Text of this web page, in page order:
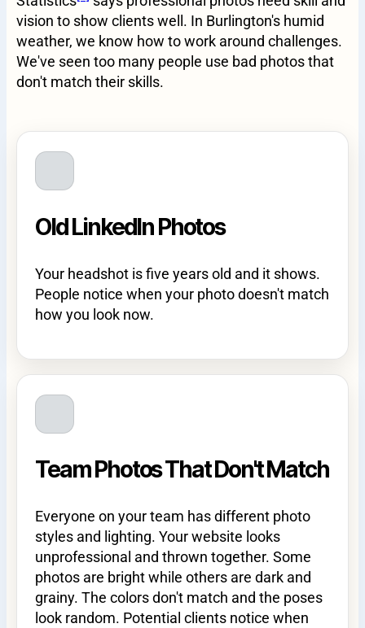
vision to show clients well. In Burlington's humid
weather, we know how to work around challenges.
We've seen too many people use bad photos that
don't match their skills.
Old LinkedIn Photos
Your headshot is five years old and it shows.
People notice when your photo doesn't match
how you look now.
Team Photos That Don't Match
Everyone on your team has different photo
styles and lighting. Your website looks
unprofessional and thrown together. Some
photos are bright while others are dark and
grainy. The colors don't match and the poses
look random. Potential clients notice when